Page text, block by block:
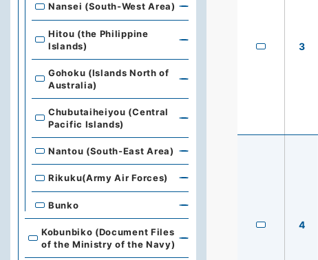
3
4
Nansei (South-West Area)
Hitou (the Philippine
Islands)
Gohoku (Islands North of
Australia)
Chubutaiheiyou (Central
Pacific Islands)
Nantou (South-East Area)
Rikuku(Army Air Forces)
Bunko
Kobunbiko (Document Files
of the Ministry of the Navy)